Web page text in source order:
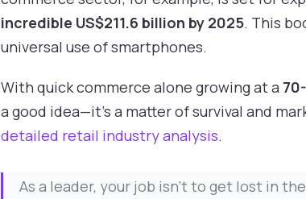
incredible US$211.6 billion by 2025. This
universal use of smartphones.
With quick commerce alone growing at a
a good idea—it's a matter of survival and
detailed retail industry analysis.
As a leader, your job isn't to get lost in